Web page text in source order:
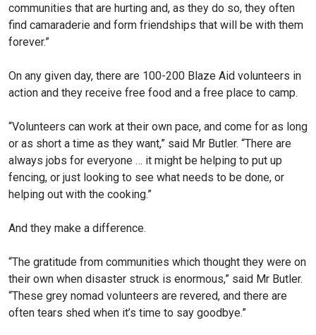
communities that are hurting and, as they do so, they often
find camaraderie and form friendships that will be with them
forever.”
On any given day, there are 100-200 Blaze Aid volunteers in
action and they receive free food and a free place to camp.
“Volunteers can work at their own pace, and come for as long
or as short a time as they want,” said Mr Butler. “There are
always jobs for everyone … it might be helping to put up
fencing, or just looking to see what needs to be done, or
helping out with the cooking.”
And they make a difference.
“The gratitude from com­munities which thought they were on
their own when disaster struck is enormous,” said Mr Butler.
“These grey nomad volunteers are revered, and there are
often tears shed when it’s time to say goodbye.”